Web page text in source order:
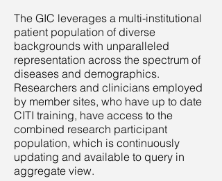
The GIC leverages a multi-institutional
patient population of diverse
backgrounds with unparalleled
representation across the spectrum of
diseases and demographics.
Researchers and clinicians employed
by member sites, who have up to date
CITI training, have access to the
combined research participant
population, which is continuously
updating and available to query in
aggregate view.​